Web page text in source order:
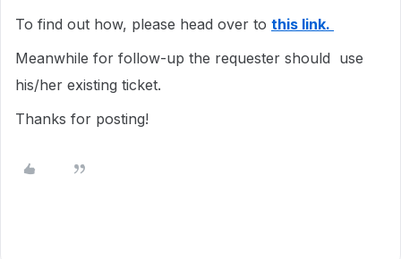
To find out how, please head over to this link.
Meanwhile for follow-up the requester should use
his/her existing ticket.
Thanks for posting!